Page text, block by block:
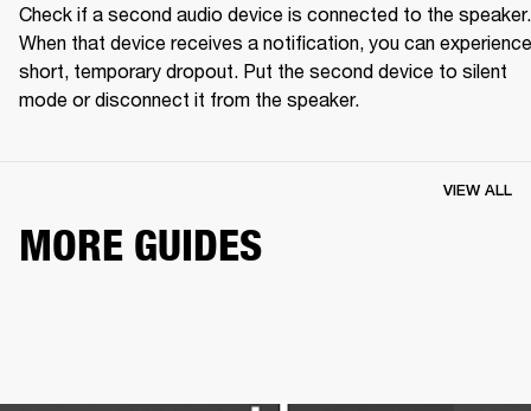
Check if a second audio device is connected to the speaker.
When that device receives a notification, you can
short, temporary dropout. Put the second device to silent
mode or disconnect it from the speaker.
MORE GUIDES
VIEW ALL